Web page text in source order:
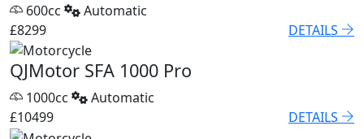
600cc
Automatic
£8299
DETAILS
QJMotor SFA 1000 Pro
1000cc
Automatic
£10499
DETAILS